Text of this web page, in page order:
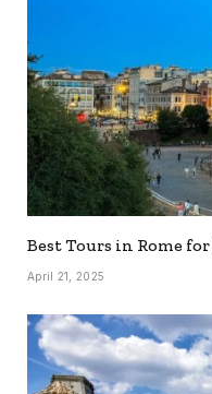
Best Tours in Rome
April 21, 2025